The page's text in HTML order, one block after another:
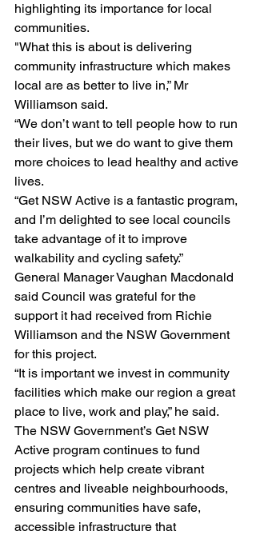
highlighting its importance for local
communities.
"What this is about is delivering
community infrastructure which makes
local are as better to live in,” Mr
Williamson said.
“We don’t want to tell people how to run
their lives, but we do want to give them
more choices to lead healthy and active
lives.
“Get NSW Active is a fantastic program,
and I’m delighted to see local councils
take advantage of it to improve
walkability and cycling safety.”
General Manager Vaughan Macdonald
said Council was grateful for the
support it had received from Richie
Williamson and the NSW Government
for this project.
“It is important we invest in community
facilities which make our region a great
place to live, work and play,” he said.
The NSW Government’s Get NSW
Active program continues to fund
projects which help create vibrant
centres and liveable neighbourhoods,
ensuring communities have safe,
accessible infrastructure that